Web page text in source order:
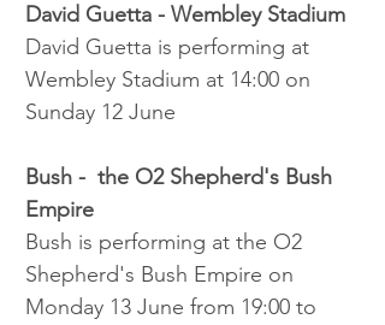
David Guetta - Wembley Stadium
David Guetta is performing at
Wembley Stadium at 14:00 on
Sunday 12 June
Bush -  the O2 Shepherd's Bush
Empire
Bush is performing at the O2
Shepherd's Bush Empire on
Monday 13 June from 19:00 to